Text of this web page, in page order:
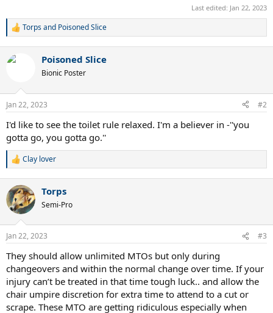
Last edited: Jan 22, 2023
R
c
s
Torpsand Poisoned Slice
Poisoned Slice
Bionic Poster
Jan 22, 2023 #2
I'd like to see the toilet rule relaxed. I'm a believer in -''you
gotta go, you gotta go.''
R
c
t
i
s
:
Clay lover
Torps
Semi-Pro
Jan 22, 2023 #3
They should allow unlimited MTOs but only during
changeovers and within the normal change over time. If your
injury can’t be treated in that time tough luck.. and allow the
chair umpire discretion for extra time to attend to a cut or
scrape. These MTO are getting ridiculous especially when